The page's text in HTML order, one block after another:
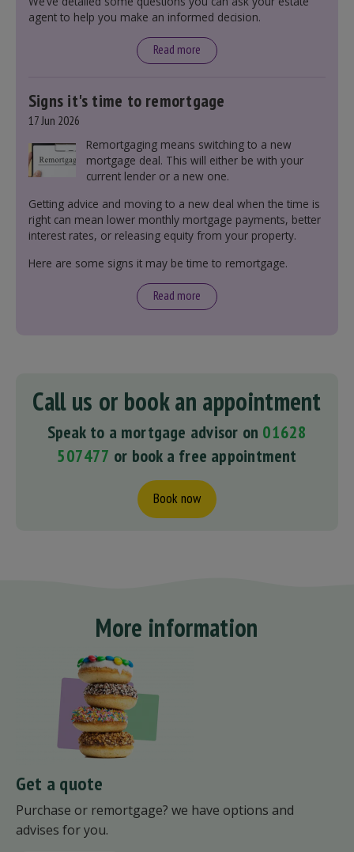
including understanding the difference between
leasehold and freehold and checking council
agent to help you make an informed decision.
Read more
Signs it's time to remortgage
17 Jun 2026
Remortgaging means switching to a new
mortgage deal. This will either be with your
current lender or a new one.
Getting advice and moving to a new deal when the time is
right can mean lower monthly mortgage payments, better
interest rates, or releasing equity from your property.
Here are some signs it may be time to remortgage.
Read more
Call us or book an appointment
Speak to a mortgage advisor on 01628
507477 or book a free appointment
Book now
More information
Get a quote
Purchase or remortgage? we have options and
advises for you.